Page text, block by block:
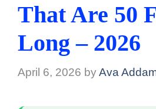
That Are 50
Long – 2026
April 6, 2026 byAva